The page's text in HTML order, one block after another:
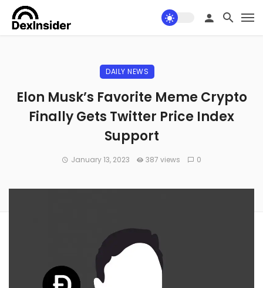
DAILY NEWS
Elon Musk’s Favorite Meme Crypto
Finally Gets Twitter Price Index
Support
January 13, 2023 387 views 0